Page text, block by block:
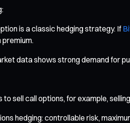
is a classic hedging strategy. If
data shows strong demand for
sell call options, for example,
hedging: controllable risk,